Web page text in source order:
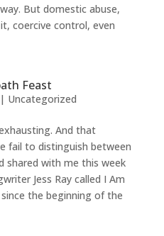
But domestic abuse,
coercive control, even
Feast
| Uncategorized
And that
fail to distinguish between
shared with me this week
Jess Ray called I Am
the beginning of the